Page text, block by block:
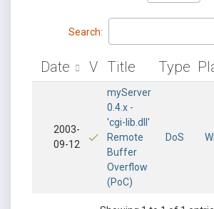
Search:
Date V Title Type
2003-
09-12
myServer
0.4.x -
'cgi-lib.dll'
Remote
Buffer
Overflow
(PoC)
DoS